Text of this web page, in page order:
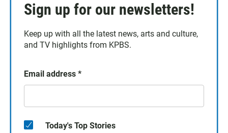
Sign up for our newsletters!
Keep up with all the latest news, arts and culture,
and TV highlights from KPBS.
Email address *
Today's Top Stories